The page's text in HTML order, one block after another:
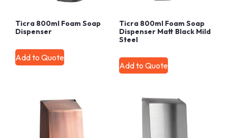
Ticra 800ml Foam Soap
Dispenser
Add to Quote
Ticra 800ml Foam Soap
Dispenser Matt Black Mild
Steel
Add to Quote